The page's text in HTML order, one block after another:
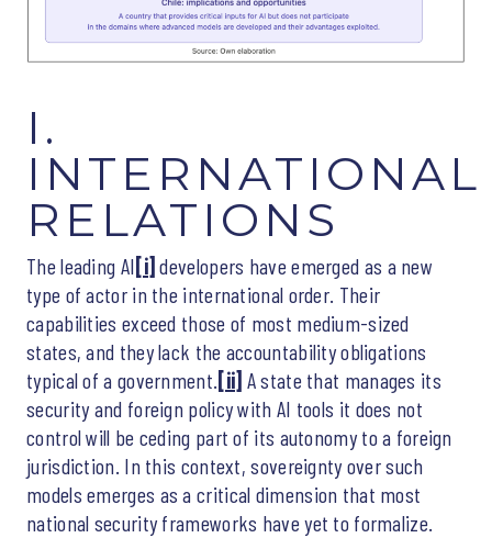
I.
INTERNATIONAL
RELATIONS
The leading AI[i] developers have emerged as a new
type of actor in the international order. Their
capabilities exceed those of most medium-sized
states, and they lack the accountability obligations
typical of a government.[ii] A state that manages its
security and foreign policy with AI tools it does not
control will be ceding part of its autonomy to a foreign
jurisdiction. In this context, sovereignty over such
models emerges as a critical dimension that most
national security frameworks have yet to formalize.